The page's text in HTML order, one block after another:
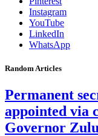
Instagram
YouTube
LinkedIn
WhatsApp
Random Articles
Permanent
appointed via
Governor